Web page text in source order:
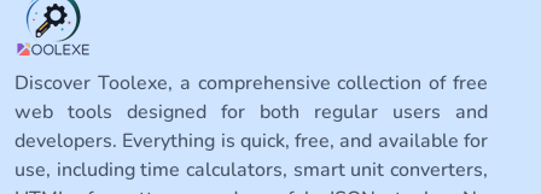
Discover Toolexe, a comprehensive collection of free
web tools designed for both regular users and
developers. Everything is quick, free, and available for
use, including time calculators, smart unit converters,